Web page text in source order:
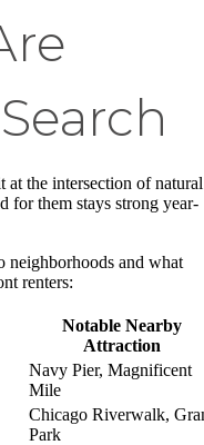
at the intersection of natural
for them stays strong year-
neighborhoods and what
renters:
Notable Nearby
Attraction
Navy Pier, Magnificent
Mile
Chicago Riverwalk,
Park